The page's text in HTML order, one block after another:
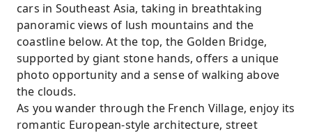
cars in Southeast Asia, taking in breathtaking
panoramic views of lush mountains and the
coastline below. At the top, the Golden Bridge,
supported by giant stone hands, offers a unique
photo opportunity and a sense of walking above
the clouds.
As you wander through the French Village, enjoy its
romantic European-style architecture, street